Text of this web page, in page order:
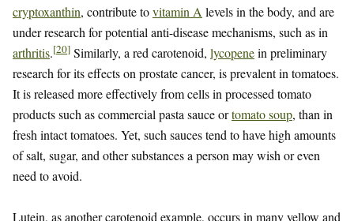
cryptoxanthin, contribute tovitamin A levels in the body, and are
under research for potential anti-disease mechanisms, such as in
arthritis.[20] Similarly, a red carotenoid, lycopenein preliminary
research for its effects on prostate cancer, is prevalent in tomatoes.
It is released more effectively from cells in processed tomato
products such as commercial pasta sauce ortomato soup, than in
fresh intact tomatoes. Yet, such sauces tend to have high amounts
of salt, sugar, and other substances a person may wish or even
need to avoid.
Lutein, as another carotenoid example, occurs in many yellow and